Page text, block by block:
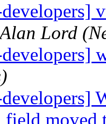
Alan Lord
moved